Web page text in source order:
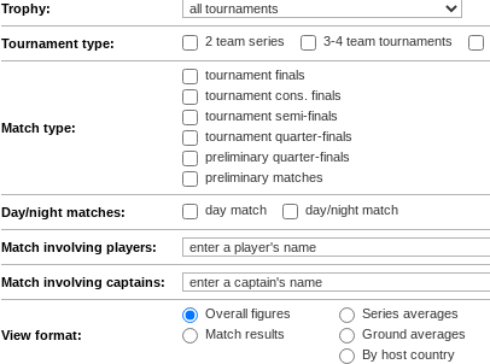
Trophy:
Tournament type: 2 team series 3-4 team tournaments
Match type:
tournament finals
tournament cons. finals
tournament semi-finals
tournament quarter-finals
preliminary quarter-finals
preliminary matches
Day/night matches: day match day/night match
Match involving players:
Match involving captains:
View format:
Overall figures
Match results
Series averages
Ground averages
By host country